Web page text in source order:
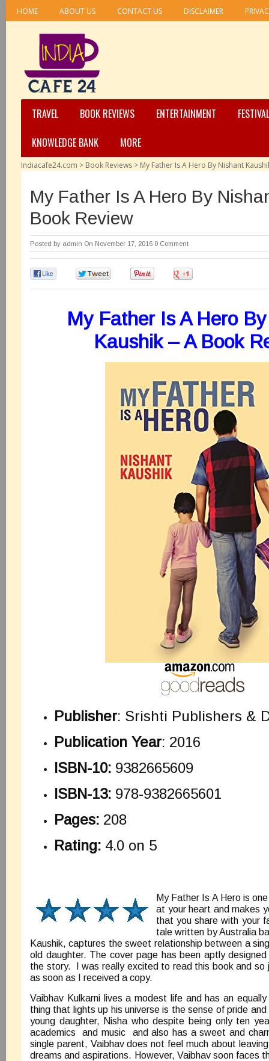
HOME ABOUT US CONTACT US DISCLAIMER
TRAVEL BOOK REVIEWS ENTERTAINMENT
KNOWLEDGE BANK
MORE
Indiacafe24.com > Book Reviews > My Father Is A Hero By Nishant
My Father Is A Hero By
Book Review
Posted by admin On November 17, 2016 0 Comment
My Father Is A Hero
Kaushik – A Book
Publisher: Srishti Publishers &
Publication Year: 2016
ISBN-10: 9382665609
ISBN-13: 978-9382665601
Pages: 208
Rating: 4.0 on 5
My Father Is A Hero is
at your heart and makes
that you share with your
tale written by Australia
Kaushik, captures the sweet relationship between a
old daughter. The cover page has been aptly
the story. I was really excited to read this book and
as soon as I received a copy.
Vaibhav Kulkarni lives a modest life and has an
thing that lights up his universe is the sense of pride and
young daughter, Nisha who despite being only ten
academics and music and also has a sweet and
single parent, Vaibhav does not feel much about
dreams and aspirations. However, Vaibhav soon faces